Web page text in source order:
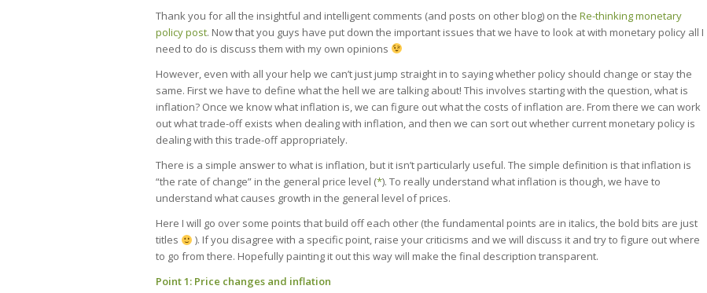
Thank you for all the insightful and intelligent comments (and posts on other blog) on the Re-thinking monetary
policy post. Now that you guys have put down the important issues that we have to look at with monetary policy all I
need to do is discuss them with my own opinions
However, even with all your help we can’t just jump straight in to saying whether policy should change or stay the
same. First we have to define what the hell we are talking about! This involves starting with the question, what is
inflation? Once we know what inflation is, we can figure out what the costs of inflation are. From there we can work
out what trade-off exists when dealing with inflation, and then we can sort out whether current monetary policy is
dealing with this trade-off appropriately.
There is a simple answer to what is inflation, but it isn’t particularly useful. The simple definition is that inflation is
“the rate of change” in the general price level (*). To really understand what inflation is though, we have to
understand what causes growth in the general level of prices.
Here I will go over some points that build off each other (the fundamental points are in italics, the bold bits are just
titles
). If you disagree with a specific point, raise your criticisms and we will discuss it and try to figure out where
to go from there. Hopefully painting it out this way will make the final description transparent.
Point 1: Price changes and inflation